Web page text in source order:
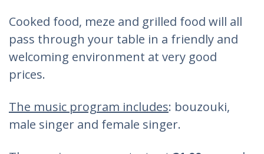
Cooked food, meze and grilled food will all
pass through your table in a friendly and
welcoming environment at very good
prices.
The music program includes: bouzouki,
male singer and female singer.